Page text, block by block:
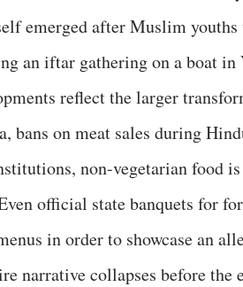
emerged after Muslim
an iftar gathering on a boat in
reflect the larger
bans on meat sales during
non-vegetarian food
official state banquets for
in order to showcase an
narrative collapses before the